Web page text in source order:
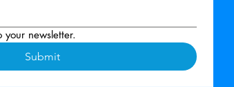
your newsletter.
Submit